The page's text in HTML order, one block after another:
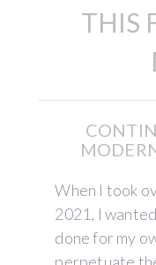
THIS
When I took
2021, I
done for my
perpetuate